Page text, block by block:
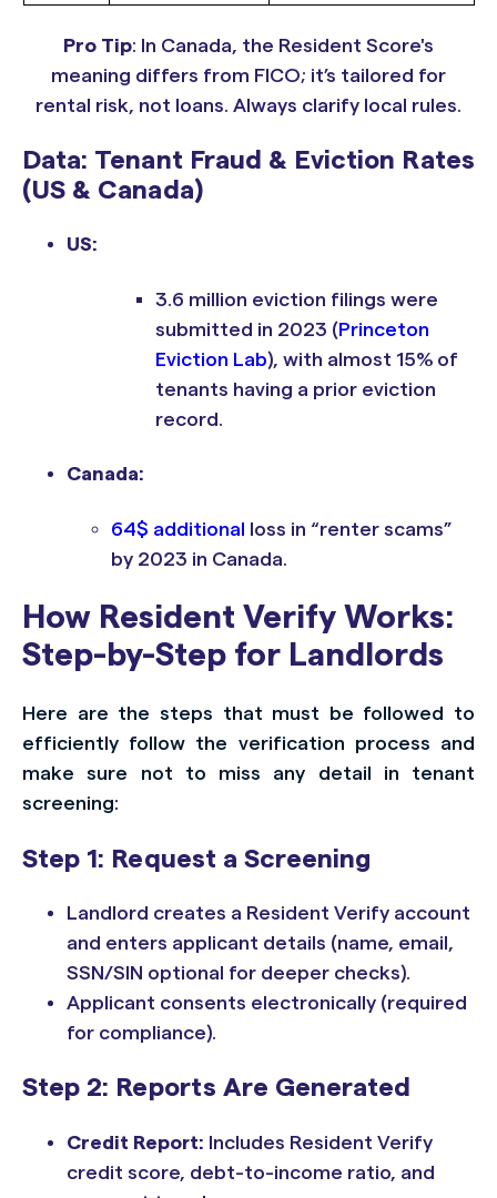
Pro Tip: In Canada, the Resident Score's
meaning differs from FICO; it’s tailored for
rental risk, not loans. Always clarify local rules.
Data: Tenant Fraud & Eviction Rates
(US & Canada)
US:
3.6 million eviction filings were
submitted in 2023 (Princeton
Eviction Lab), with almost 15% of
tenants having a prior eviction
record.
Canada:
64$ additional loss in “renter scams”
by 2023 in Canada.
How Resident Verify Works:
Step-by-Step for Landlords
Here are the steps that must be followed to
efficiently follow the verification process and
make sure not to miss any detail in tenant
screening:
Step 1: Request a Screening
Landlord creates a Resident Verify account
and enters applicant details (name, email,
SSN/SIN optional for deeper checks).
Applicant consents electronically (required
for compliance).
Step 2: Reports Are Generated
Credit Report: Includes Resident Verify
credit score, debt-to-income ratio, and